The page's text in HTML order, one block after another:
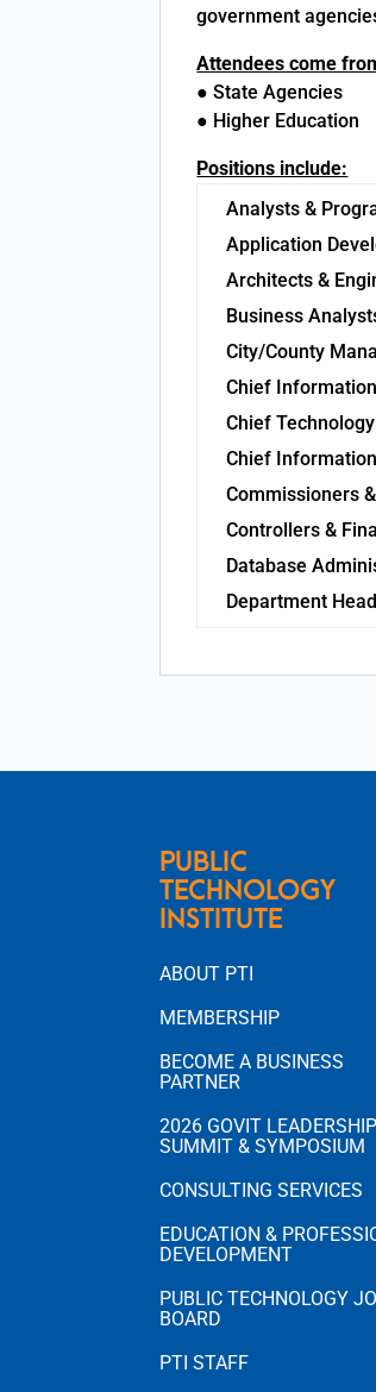
government
Attendees come
● State Agencies
● Higher
Positions include:
Analysts &
Application
Architects &
Business
City/County
Chief
Chief
Chief
Commissioners
Controllers &
Database
Department
PUBLIC
TECHNOLOGY
INSTITUTE
ABOUT PTI
MEMBERSHIP
BECOME A BUSINESS
PARTNER
2026 GOVIT LEADERSHIP
SUMMIT & SYMPOSIUM
CONSULTING SERVICES
EDUCATION &
DEVELOPMENT
PUBLIC TECHNOLOGY
BOARD
PTI STAFF